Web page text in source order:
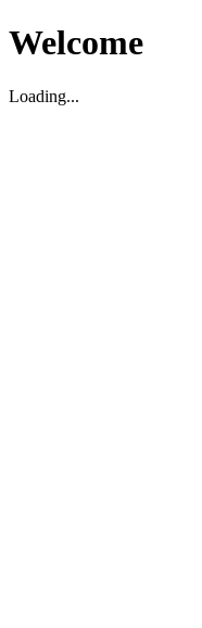
Welcome
Loading...